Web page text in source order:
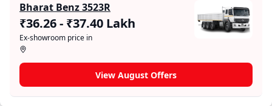
informed decisions. Along with expert evaluations
highlighting a Trucks’s strengths and limitations, the
platform features a dedicated section for user reviews
where real owners share their experiences with the
Bharat Benz 3523R. These firsthand accounts provide
practical insights into performance, comfort, mileage,
and reliability, making it easier for future buyers to
Bharat Benz 3523R
₹36.26 - ₹37.40 Lakh
Ex-showroom price in
View August Offers